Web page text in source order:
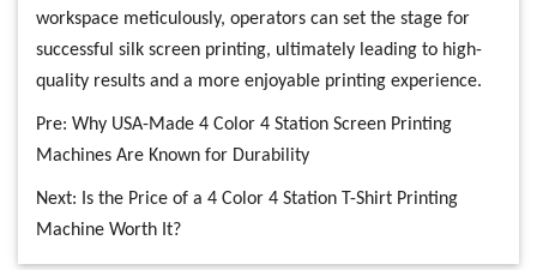
workspace meticulously, operators can set the stage for
successful silk screen printing, ultimately leading to high-
quality results and a more enjoyable printing experience.
Pre: Why USA-Made 4 Color 4 Station Screen Printing
Machines Are Known for Durability
Next: Is the Price of a 4 Color 4 Station T-Shirt Printing
Machine Worth It?